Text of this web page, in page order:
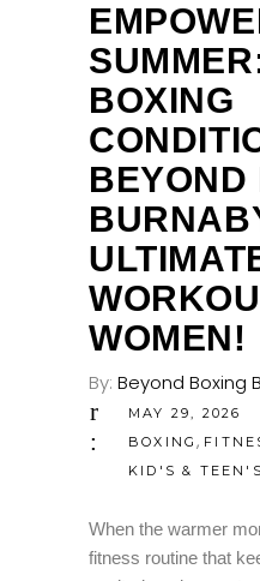
BOXING
BEYOND
WOMEN!
By: Beyond Boxing
MAY 29, 2026
BOXING,
KID'S &
When the warmer
fitness routine that